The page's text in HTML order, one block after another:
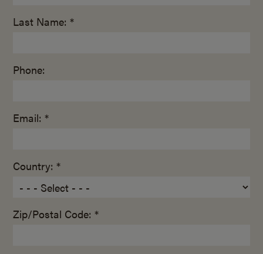
Last Name: *
Phone:
Email: *
Country: *
Zip/Postal Code: *